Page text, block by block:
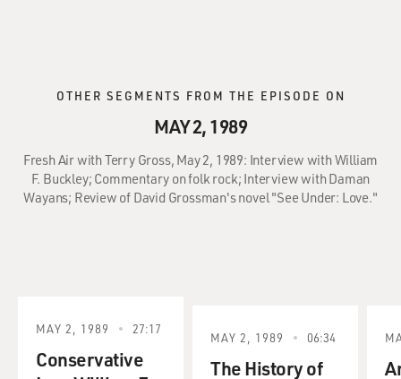
OTHER SEGMENTS FROM THE EPISODE ON
MAY 2, 1989
Fresh Air with Terry Gross, May 2, 1989: Interview with William
F. Buckley; Commentary on folk rock; Interview with Daman
Wayans; Review of David Grossman's novel "See Under: Love."
MAY 2, 1989 27:17
Conservative
MAY 2, 1989 06:34
The History of